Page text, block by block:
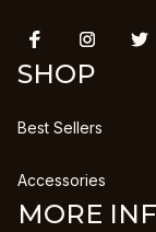
SHOP
Best Sellers
Accessories
MORE